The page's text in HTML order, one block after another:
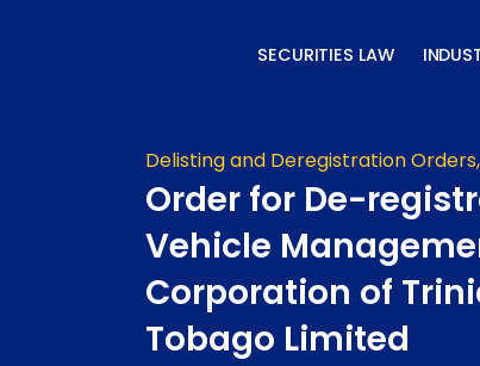
SECURITIES LAW
Delisting and Deregistration Orders,
Order for De-
Vehicle
Corporation of
Tobago Limited